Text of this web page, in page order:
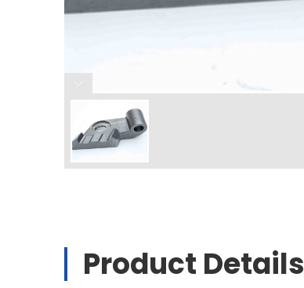
Product Details